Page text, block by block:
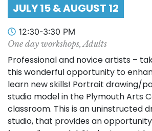
JULY 15 & AUGUST 12
12:30-3:30 PM
One day workshops, Adults
Professional and novice artists –
this wonderful opportunity to
learn new skills! Portrait drawing/
studio model in the Plymouth Arts
classroom. This is an uninstructed
studio, that provides an